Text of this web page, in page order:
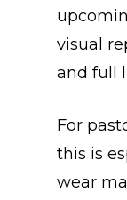
visual
and full
For
this is
wear